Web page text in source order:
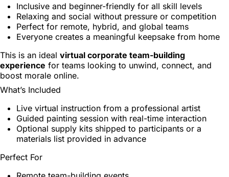
Inclusive and beginner-friendly for all skill levels
Relaxing and social without pressure or competition
Perfect for remote, hybrid, and global teams
Everyone creates a meaningful keepsake from home
This is an ideal virtual corporate team-building
experience for teams looking to unwind, connect, and
boost morale online.
What’s Included
Live virtual instruction from a professional artist
Guided painting session with real-time interaction
Optional supply kits shipped to participants or a
materials list provided in advance
Perfect For